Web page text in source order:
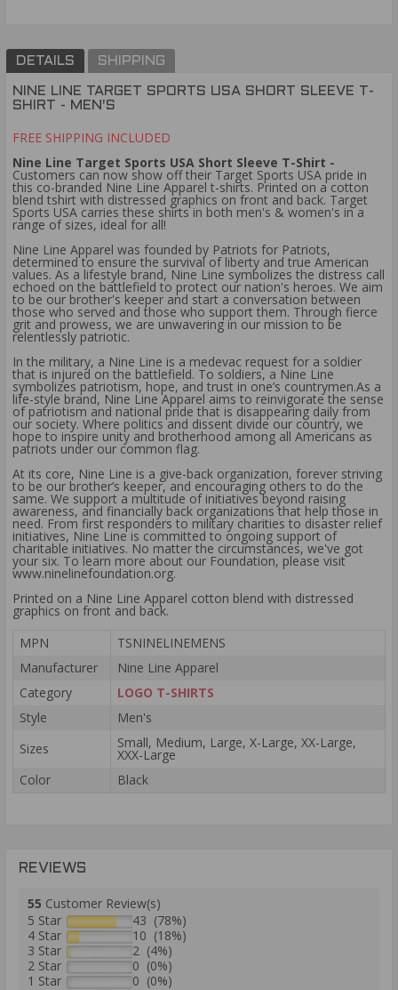
DETAILS SHIPPING
NINE LINE TARGET SPORTS USA SHORT SLEEVE T-
SHIRT - MEN'S
FREE SHIPPING INCLUDED
Nine Line Target Sports USA Short Sleeve T-Shirt -
Customers can now show off their Target Sports USA pride in
this co-branded Nine Line Apparel t-shirts. Printed on a cotton
blend tshirt with distressed graphics on front and back. Target
Sports USA carries these shirts in both men's & women's in a
range of sizes, ideal for all!
Nine Line Apparel was founded by Patriots for Patriots,
determined to ensure the survival of liberty and true American
values. As a lifestyle brand, Nine Line symbolizes the distress call
echoed on the battlefield to protect our nation's heroes. We aim
to be our brother's keeper and start a conversation between
those who served and those who support them. Through fierce
grit and prowess, we are unwavering in our mission to be
relentlessly patriotic.
In the military, a Nine Line is a medevac request for a soldier
that is injured on the battlefield. To soldiers, a Nine Line
symbolizes patriotism, hope, and trust in one’s countrymen.As a
life-style brand, Nine Line Apparel aims to reinvigorate the sense
of patriotism and national pride that is disappearing daily from
our society. Where politics and dissent divide our country, we
hope to inspire unity and brotherhood among all Americans as
patriots under our common flag.
At its core, Nine Line is a give-back organization, forever striving
to be our brother’s keeper, and encouraging others to do the
same. We support a multitude of initiatives beyond raising
awareness, and financially back organizations that help those in
need. From first responders to military charities to disaster relief
initiatives, Nine Line is committed to ongoing support of
charitable initiatives. No matter the circumstances, we've got
your six. To learn more about our Foundation, please visit
www.ninelinefoundation.org.
Printed on a Nine Line Apparel cotton blend with distressed
graphics on front and back.
MPN
TSNINELINEMENS
Manufacturer
Nine Line Apparel
Category
LOGO T-SHIRTS
Style
Men's
Sizes
Small, Medium, Large, X-Large, XX-Large,
XXX-Large
Color
Black
REVIEWS
55 Customer Review(s)
5 Star
43 (78%)
4 Star
10 (18%)
3 Star
2 (4%)
2 Star
0 (0%)
1 Star
0 (0%)